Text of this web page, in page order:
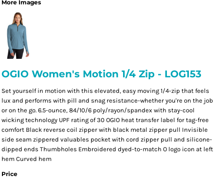
More Images
OGIO Women's Motion 1/4 Zip - LOG153
Set yourself in motion with this elevated, easy moving 1/4-zip that feels
lux and performs with pill and snag resistance-whether you're on the job
or on the go. 6.5-ounce, 84/10/6 poly/rayon/spandex with stay-cool
wicking technology UPF rating of 30 OGIO heat transfer label for tag-free
comfort Black reverse coil zipper with black metal zipper pull Invisible
side seam zippered valuables pocket with cord zipper pull and silicone-
dipped ends Thumbholes Embroidered dyed-to-match O logo icon at left
hem Curved hem
Price